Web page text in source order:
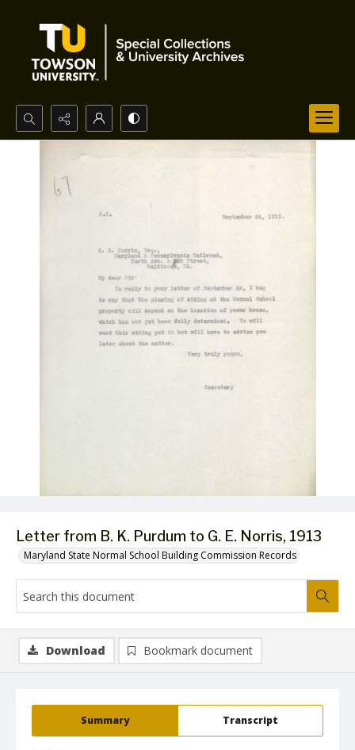
Search...
Advanced search
Letter from B. K. Purdum to G. E. Norris, 1913
Maryland State Normal School Building Commission Records
Summary Transcript
Download Bookmark document